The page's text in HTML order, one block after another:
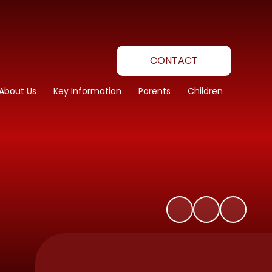
CONTACT
Us Key Information Parents Children